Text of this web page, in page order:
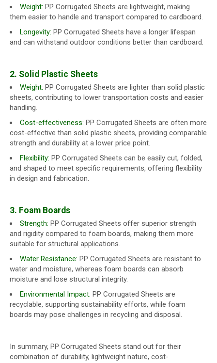
Weight: PP Corrugated Sheets are lightweight, making
them easier to handle and transport compared to cardboard.
Longevity: PP Corrugated Sheets have a longer lifespan
and can withstand outdoor conditions better than cardboard.
2. Solid Plastic Sheets
Weight: PP Corrugated Sheets are lighter than solid plastic
sheets, contributing to lower transportation costs and easier
handling.
Cost-effectiveness: PP Corrugated Sheets are often more
cost-effective than solid plastic sheets, providing comparable
strength and durability at a lower price point.
Flexibility: PP Corrugated Sheets can be easily cut, folded,
and shaped to meet specific requirements, offering flexibility
in design and fabrication.
3. Foam Boards
Strength: PP Corrugated Sheets offer superior strength
and rigidity compared to foam boards, making them more
suitable for structural applications.
Water Resistance: PP Corrugated Sheets are resistant to
water and moisture, whereas foam boards can absorb
moisture and lose structural integrity.
Environmental Impact: PP Corrugated Sheets are
recyclable, supporting sustainability efforts, while foam
boards may pose challenges in recycling and disposal.
In summary, PP Corrugated Sheets stand out for their
combination of durability, lightweight nature, cost-